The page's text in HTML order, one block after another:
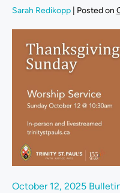
Sarah Redikopp Posted on
October 12, 2025